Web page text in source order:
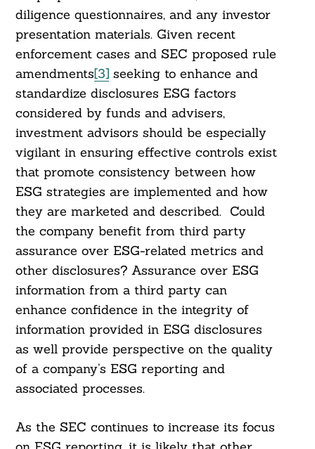
diligence questionnaires, and any investor
presentation materials. Given recent
enforcement cases and SEC proposed rule
amendments[3]seeking to enhance and
standardize disclosures ESG factors
considered by funds and advisers,
investment advisors should be especially
vigilant in ensuring effective controls exist
that promote consistency between how
ESG strategies are implemented and how
they are marketed and described. Could
the company benefit from third party
assurance over ESG-related metrics and
other disclosures? Assurance over ESG
information from a third party can
enhance confidence in the integrity of
information provided in ESG disclosures
as well provide perspective on the quality
of a company’s ESG reporting and
associated processes.
As the SEC continues to increase its focus